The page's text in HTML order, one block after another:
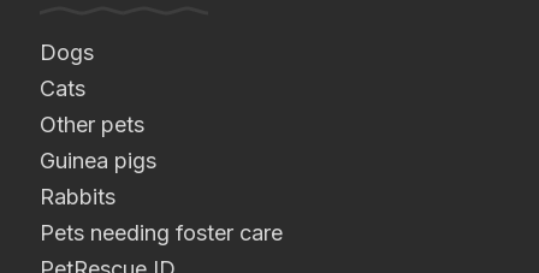
Dogs
Cats
Other pets
Guinea pigs
Rabbits
Pets needing foster care